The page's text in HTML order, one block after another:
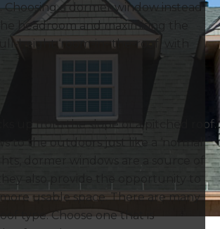
Choosing a dormer window instead
headroom and maximising the
height ‘room-in- the-roof’ with
up from the slope of a pitched roof.
to the outdoors just like a ‘normal’
dormer windows are a source of
also provide the opportunity to
usable space. There are many
type. Choose one that is